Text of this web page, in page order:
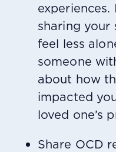
experiences.
sharing your
feel less
someone
about how
impacted
loved one’s
Share OCD